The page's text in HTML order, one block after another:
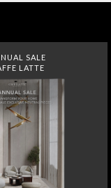
SALE
LATTE